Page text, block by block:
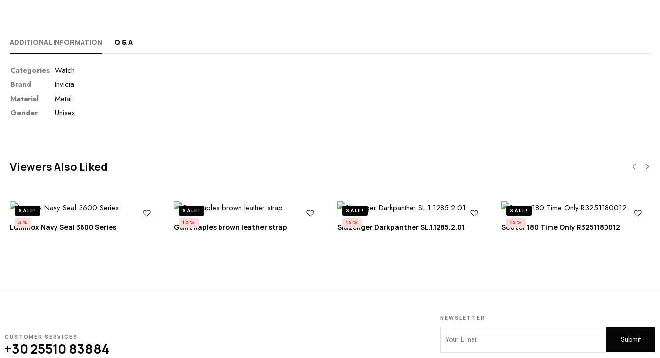
ADDITIONAL INFORMATION Q & A
Categories Watch
Brand
Invicta
Material
Metal
Gender
Unisex
Viewers Also Liked
SALE!
5%
Luminox Navy Seal 3600 Series
SALE!
10%
Gant naples brown leather strap
SALE!
15%
Slazenger Darkpanther SL.1.1285.2.01
SALE!
15%
Sector 180 Time Only R3251180012
CUSTOMER SERVICES
+30 25510 83884
NEWSLETTER